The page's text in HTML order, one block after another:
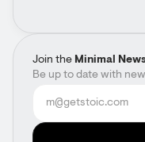
Join the Minimal
Be up to date with